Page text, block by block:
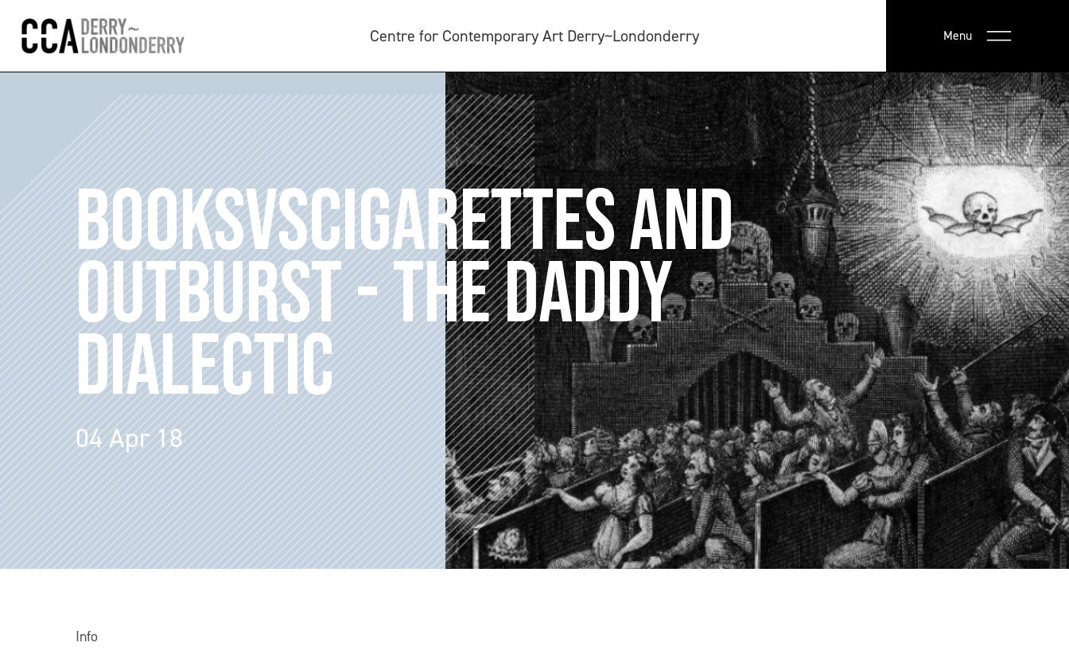
Centre for Contemporary Art Derry~Londonderry Menu
BOOKSVSCIGARETTES AND
OUTBURST - THE DADDY
DIALECTIC
04 Apr 18
Info